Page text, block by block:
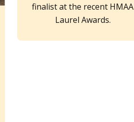
finalist at the recent HMAA
Laurel Awards.